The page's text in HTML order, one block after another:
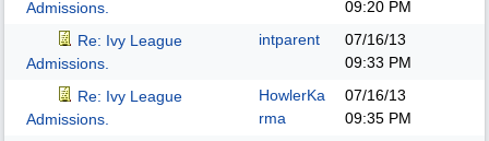
Admissions.
09:20 PM
Re: Ivy League
Admissions.
intparent
07/16/13
09:33 PM
Re: Ivy League
Admissions.
HowlerKa
rma
07/16/13
09:35 PM